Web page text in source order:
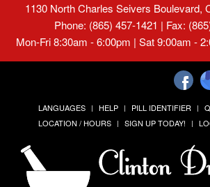
1130 North Charles Seivers Boulevard,
Phone: (865) 457-1421 | Fax:
Mon-Fri 8:30am - 6:00pm | Sat 9:00am -
LANGUAGES HELP PILL IDENTIFIER
LOCATION / HOURS
SIGN UP TODAY!